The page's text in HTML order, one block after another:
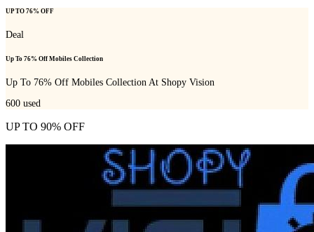
UP TO 76% OFF
Deal
Up To 76% Off Mobiles Collection
Up To 76% Off Mobiles Collection At Shopy Vision
600 used
UP TO 90% OFF